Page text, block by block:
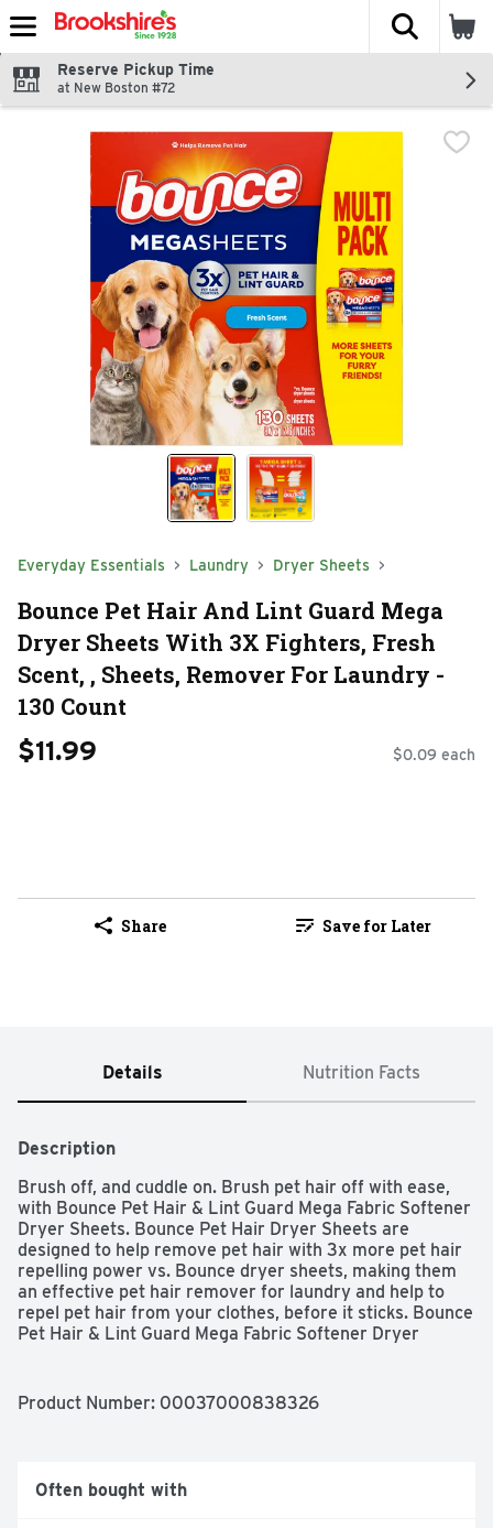
Skip header to page content
The
Reserve Pickup Time
at New Boston #72
Everyday Essentials Laundry Dryer Sheets
Bounce Pet Hair And Lint Guard Mega
Dryer Sheets With 3X Fighters, Fresh
Scent, , Sheets, Remover For Laundry -
130 Count
$11.99 $0.09 each
Share Save for Later
Details Nutrition Facts
Description
Brush off, and cuddle on. Brush pet hair off with ease,
with Bounce Pet Hair & Lint Guard Mega Fabric Softener
Dryer Sheets. Bounce Pet Hair Dryer Sheets are
designed to help remove pet hair with 3x more pet hair
repelling power vs. Bounce dryer sheets, making them
an effective pet hair remover for laundry and help to
repel pet hair from your clothes, before it sticks. Bounce
Pet Hair & Lint Guard Mega Fabric Softener Dryer
Bounce Pet Hair Dryer Sheets feature a Fresh Scent,
without the worry of pet hair. Bounce Pet Hair and Lint
Guard Dryer Sheets are the ultimate laundry sheets,
Product Number: 00037000838326
Often bought with